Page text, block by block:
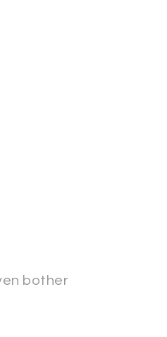
bother